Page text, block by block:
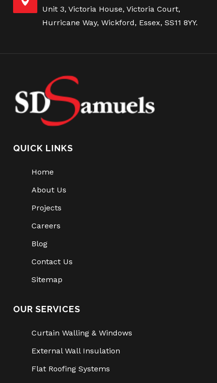
Unit 3, Victoria House, Victoria Court,
Hurricane Way, Wickford, Essex, SS11 8YY.
QUICK LINKS
Home
About Us
Projects
Careers
Blog
Contact Us
Sitemap
OUR SERVICES
Curtain Walling & Windows
External Wall Insulation
Flat Roofing Systems